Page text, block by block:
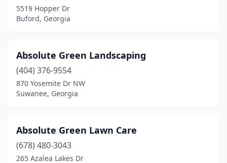
Leslie(1)
Lincolnton (2)
Lithia Springs (4)
Lithonia (8)
Ludowici (8)
5519 Hopper Dr
Buford, Georgia
Absolute Green Landscaping
(404) 376-9554
870 Yosemite Dr NW
Suwanee, Georgia
Absolute Green Lawn Care
(678) 480-3043
265 Azalea Lakes Dr